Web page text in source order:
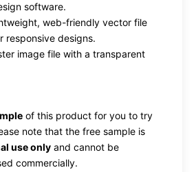
software.
web-friendly vector file
responsive designs.
image file with a transparent
of this product for you to try
note that the free sample is
use only and cannot be
commercially.